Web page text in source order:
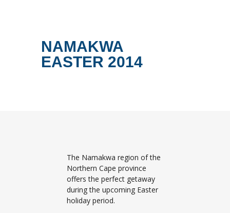
NAMAKWA
EASTER 2014
The Namakwa region of the
Northern Cape province
offers the perfect getaway
during the upcoming Easter
holiday period.